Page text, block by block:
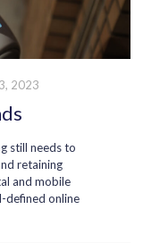
2023
still needs to
retaining
and mobile
defined online